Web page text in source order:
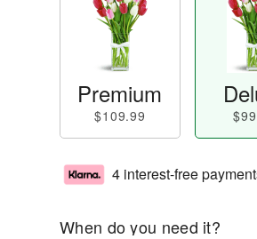
Premium
$109.99
4 interest-free
When do you need it?